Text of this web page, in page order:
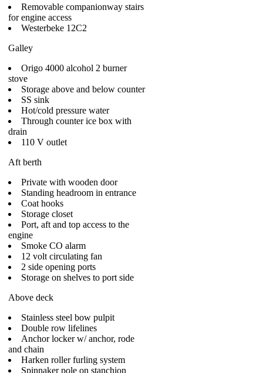
Removable companionway stairs
for engine access
Westerbeke 12C2
Galley
Origo 4000 alcohol 2 burner
stove
Storage above and below counter
SS sink
Hot/cold pressure water
Through counter ice box with
drain
110 V outlet
Aft berth
Private with wooden door
Standing headroom in entrance
Coat hooks
Storage closet
Port, aft and top access to the
engine
Smoke CO alarm
12 volt circulating fan
2 side opening ports
Storage on shelves to port side
Above deck
Stainless steel bow pulpit
Double row lifelines
Anchor locker w/ anchor, rode
and chain
Harken roller furling system
Spinnaker pole on stanchion